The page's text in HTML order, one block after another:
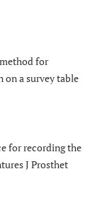
for
on a survey table
for recording the
J Prosthet